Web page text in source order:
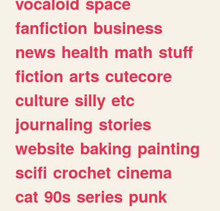
fanfiction business
news health math stuff
fiction arts cutecore
culture silly etc
journaling stories
website baking painting
scifi crochet cinema
cat 90s series punk